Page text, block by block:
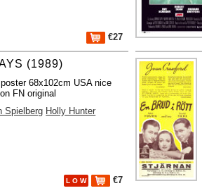
€27
(1989)
68x102cm USA nice
FN original
Spielberg Holly Hunter
L O W €7